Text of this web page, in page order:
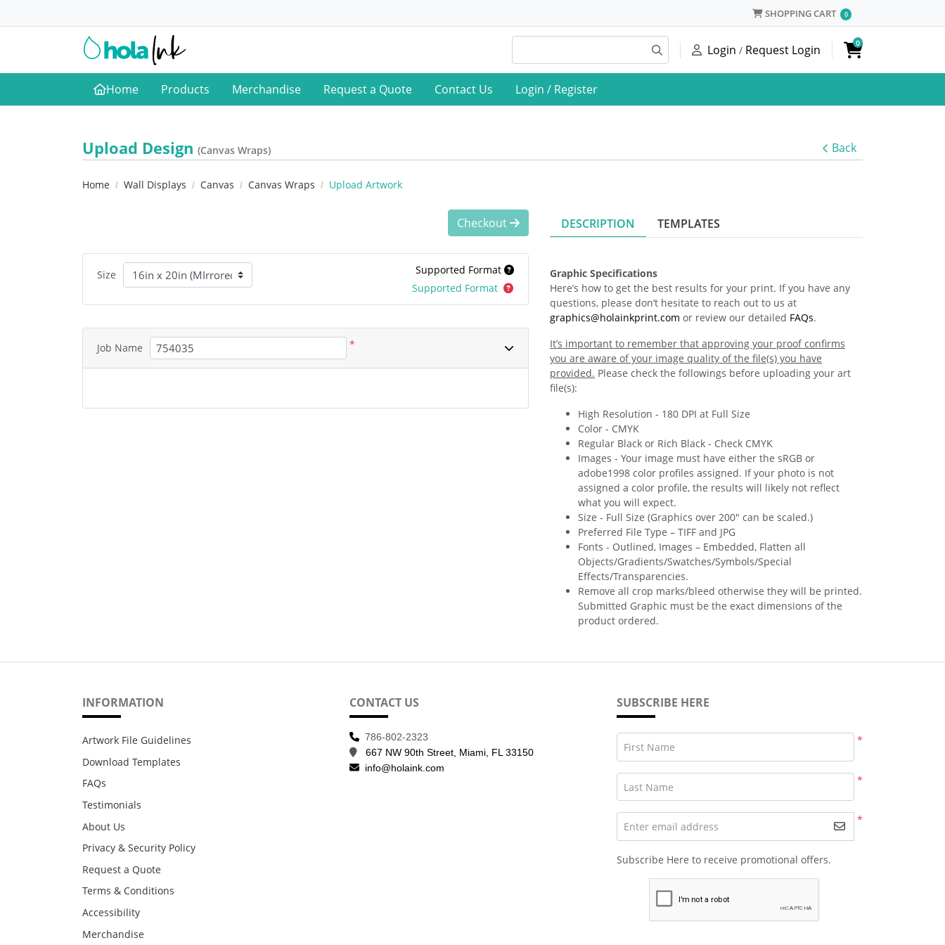
SHOPPING CART
SHOPPING CART 0
Login / Request Login 0
Home
Home Products Merchandise Request a Quote Contact Us Login / Register
Upload Design (Canvas Wraps) Back
Home Wall Displays Canvas Canvas Wraps Upload Artwork
DESCRIPTION TEMPLATES
Graphic Specifications
Here’s how to get the best results for your print. If you have any
questions, please don’t hesitate to reach out to us at
graphics@holainkprint.com or review our detailed FAQs.
It’s important to remember that approving your proof confirms
you are aware of your image quality of the file(s) you have
provided. Please check the followings before uploading your art
file(s):
High Resolution - 180 DPI at Full Size
Color - CMYK
Regular Black or Rich Black - Check CMYK
Images - Your image must have either the sRGB or
adobe1998 color profiles assigned. If your photo is not
assigned a color profile, the results will likely not reflect
what you will expect.
Size - Full Size (Graphics over 200" can be scaled.)
Preferred File Type – TIFF and JPG
Fonts - Outlined, Images – Embedded, Flatten all
Objects/Gradients/Swatches/Symbols/Special
Effects/Transparencies.
Remove all crop marks/bleed otherwise they will be printed.
Submitted Graphic must be the exact dimensions of the
product ordered.
Checkout
Size
Supported Format
Supported Format
Job Name *
INFORMATION
Artwork File Guidelines
Download Templates
FAQs
Testimonials
About Us
Privacy & Security Policy
Request a Quote
Terms & Conditions
Accessibility
Merchandise
CONTACT US
786-802-2323
667 NW 90th Street, Miami, FL 33150
info@holaink.com
SUBSCRIBE HERE
*
First Name
*
Last Name
*
Enter email address
Subscribe Here to receive promotional offers.